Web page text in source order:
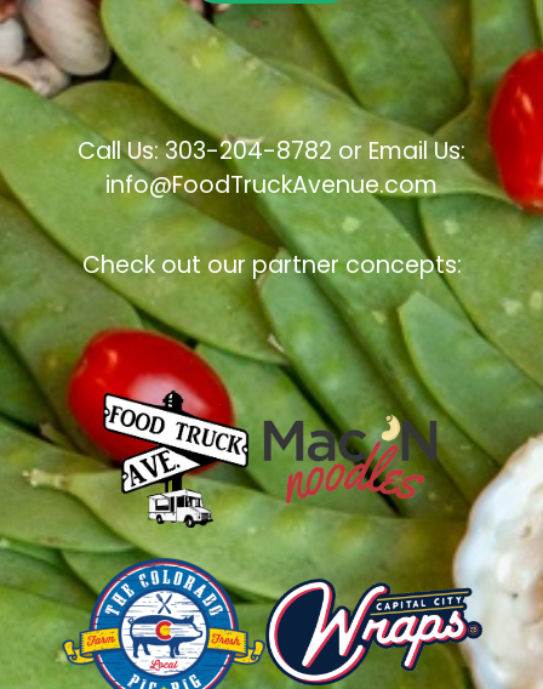
Call Us: 303-204-8782 or Email Us:
info@FoodTruckAvenue.com
Check out our partner concepts: